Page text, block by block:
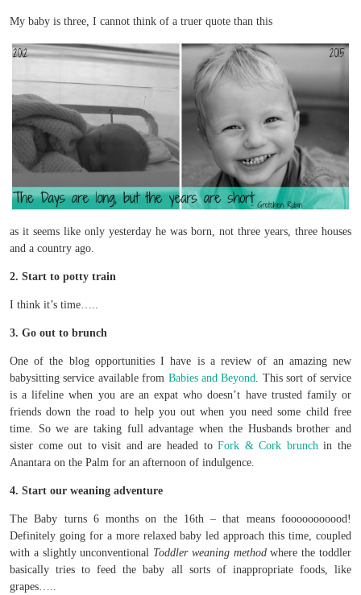
My baby is three, I cannot think of a truer quote than this
as it seems like only yesterday he was born, not three years, three houses
and a country ago.
2. Start to potty train
I think it’s time…..
3. Go out to brunch
One of the blog opportunities I have is a review of an amazing new
babysitting service available from Babies and Beyond . This sort of service
is a lifeline when you are an expat who doesn’t have trusted family or
friends down the road to help you out when you need some child free
time. So we are taking full advantage when the Husbands brother and
sister come out to visit and are headed toFork & Cork brunch in the
Anantara on the Palm for an afternoon of indulgence.
4. Start our weaning adventure
The Baby turns 6 months on the 16th – that means fooooooooood!
Definitely going for a more relaxed baby led approach this time, coupled
with a slightly unconventional Toddler weaning methodwhere the toddler
basically tries to feed the baby all sorts of inappropriate foods, like
grapes…..